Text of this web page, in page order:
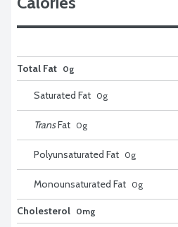
Total Fat 0g
Saturated Fat 0g
TransFat 0g
Polyunsaturated Fat 0g
Monounsaturated Fat 0g
Cholesterol 0mg